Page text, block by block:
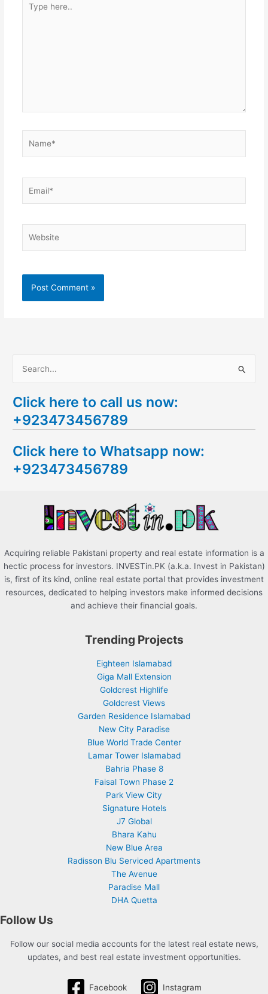
here..
a
r
h
f
Click here to call us now:
+923473456789
Click here to Whatsapp now:
+923473456789
Acquiring reliable Pakistani property and real estate information is a
hectic process for investors. INVESTin.PK (a.k.a. Invest in Pakistan)
is, first of its kind, online real estate portal that provides investment
resources, dedicated to helping investors make informed decisions
and achieve their financial goals.
Trending Projects
Eighteen Islamabad
Giga Mall Extension
Goldcrest Highlife
Goldcrest Views
Garden Residence Islamabad
New City Paradise
Blue World Trade Center
Lamar Tower Islamabad
Bahria Phase 8
Faisal Town Phase 2
Park View City
Signature Hotels
J7 Global
Bhara Kahu
New Blue Area
Radisson Blu Serviced Apartments
The Avenue
Paradise Mall
DHA Quetta
Follow Us
Follow our social media accounts for the latest real estate news,
updates, and best real estate investment opportunities.
Facebook Instagram